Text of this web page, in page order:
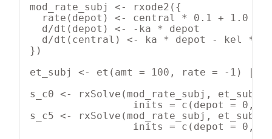
mod_rate_subj <- rxode2({
  rate(depot) <- central * 0.1 + 1.0
  d/dt(depot) <- -ka * depot
d/dt(central) <- ka * depot - kel *
})
et_subj <- et(amt = 100, rate = -1) |>
s_c0 <- rxSolve(mod_rate_subj,
inits = c(depot = 0,
s_c5 <- rxSolve(mod_rate_subj,
inits = c(depot = 0,